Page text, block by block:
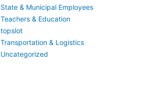
State & Municipal Employees
Teachers & Education
topslot
Transportation & Logistics
Uncategorized